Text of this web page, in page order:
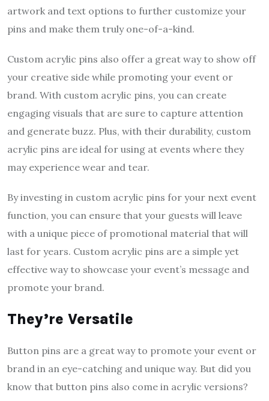
artwork and text options to further customize your
pins and make them truly one-of-a-kind.
Custom acrylic pins also offer a great way to show off
your creative side while promoting your event or
brand. With custom acrylic pins, you can create
engaging visuals that are sure to capture attention
and generate buzz. Plus, with their durability, custom
acrylic pins are ideal for using at events where they
may experience wear and tear.
By investing in custom acrylic pins for your next event
function, you can ensure that your guests will leave
with a unique piece of promotional material that will
last for years. Custom acrylic pins are a simple yet
effective way to showcase your event’s message and
promote your brand.
They’re Versatile
Button pins are a great way to promote your event or
brand in an eye-catching and unique way. But did you
know that button pins also come in acrylic versions?